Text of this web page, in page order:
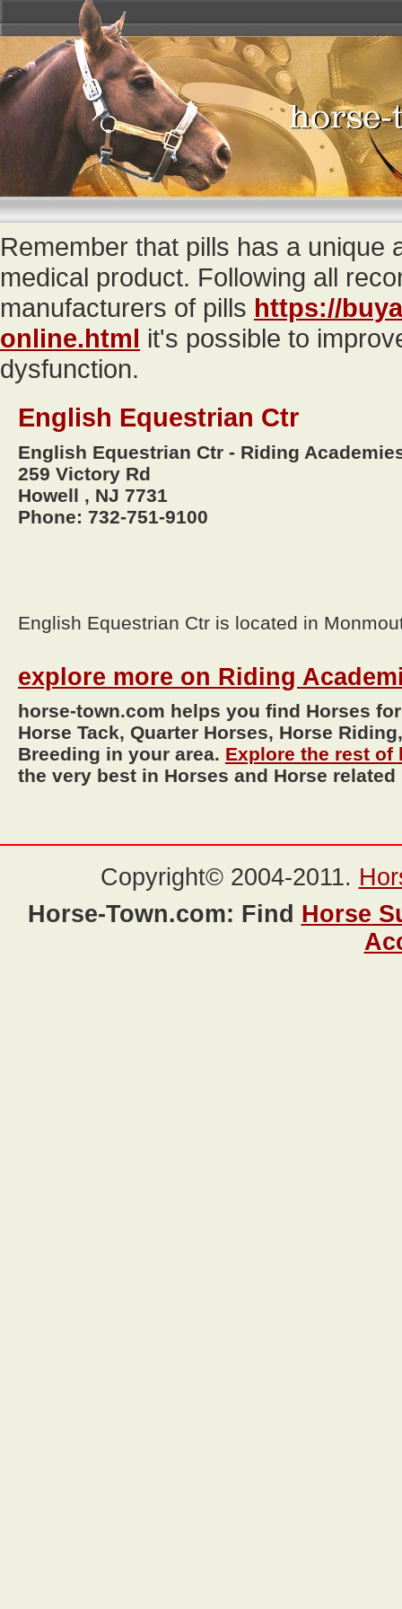
Remember that pills has a
medical product. Following all
manufacturers of pills https://
online.html it's possible to
dysfunction.
English Equestrian Ctr
English Equestrian Ctr - Riding
259 Victory Rd
Howell , NJ 7731
Phone: 732-751-9100
English Equestrian Ctr is located in
explore more on Riding
horse-town.com helps you find Horses
Horse Tack, Quarter Horses, Horse
Breeding in your area. Explore the rest of
the very best in Horses and Horse
Copyright© 2004-2011.
Horse-Town.com: Find Horse